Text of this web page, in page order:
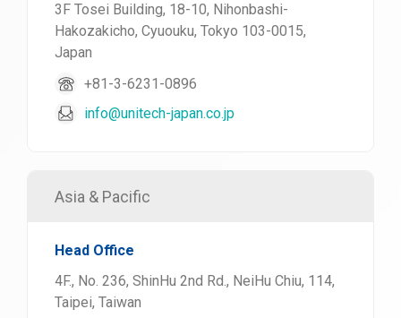
3F Tosei Building, 18-10, Nihonbashi-
Hakozakicho, Cyuouku, Tokyo 103-0015,
Japan
+81-3-6231-0896
info@unitech-japan.co.jp
Asia & Pacific
Head Office
4F., No. 236, ShinHu 2nd Rd., NeiHu Chiu, 114,
Taipei, Taiwan